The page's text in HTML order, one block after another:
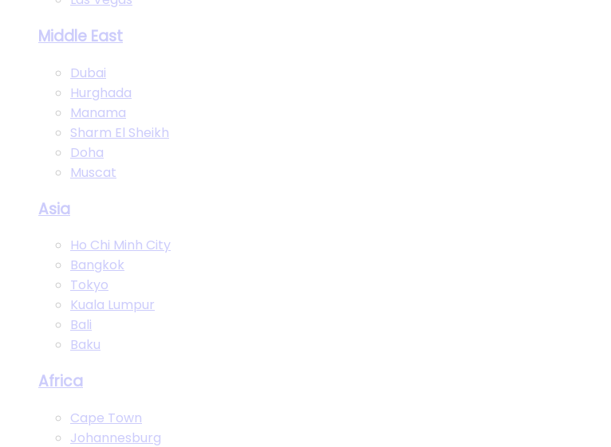
Middle East
Dubai
Hurghada
Manama
Sharm El Sheikh
Doha
Muscat
Asia
Ho Chi Minh City
Bangkok
Tokyo
Kuala Lumpur
Bali
Baku
Africa
Cape Town
Johannesburg